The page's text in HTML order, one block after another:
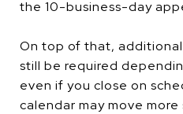
the 10-business-day
On top of that,
still be required
even if you close on
calendar may move